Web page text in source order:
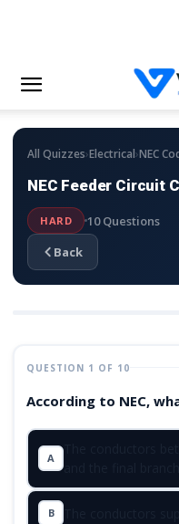
All Quizzes›Electrical›NEC
NEC Feeder Circuit
HARD
10 Questions
Back
QUESTION 1 OF 10
According to NEC,
A
B